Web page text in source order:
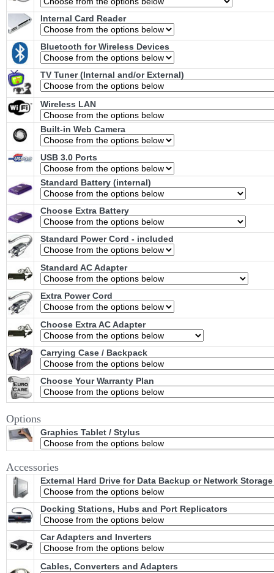
Internal Card Reader
Bluetooth for Wireless Devices
TV Tuner (Internal and/or External)
Wireless LAN
Built-in Web Camera
USB 3.0 Ports
Standard Battery (internal)
Choose Extra Battery
Standard Power Cord - included
Standard AC Adapter
Extra Power Cord
Choose Extra AC Adapter
Carrying Case / Backpack
Choose Your Warranty Plan
Options
Graphics Tablet / Stylus
Accessories
External Hard Drive for Data Backup or Network Storage
Docking Stations, Hubs and Port Replicators
Car Adapters and Inverters
Cables, Converters and Adapters